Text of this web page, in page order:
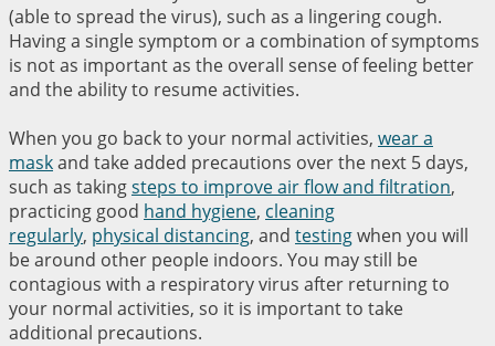
(able to spread the virus), such as a lingering cough.
Having a single symptom or a combination of symptoms
is not as important as the overall sense of feeling better
and the ability to resume activities.
When you go back to your normal activities, wear a
maskand take added precautions over the next 5 days,
such as takingsteps to improve air flow and filtration,
practicing good hand hygiene, cleaning
regularly, physical distancing, and testingwhen you will
be around other people indoors. You may still be
contagious with a respiratory virus after returning to
your normal activities, so it is important to take
additional precautions.